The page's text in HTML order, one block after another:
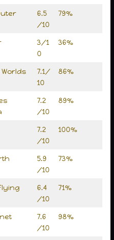
6.5
/10
79%
3/1
0
36%
Worlds
7.1/
10
86%
7.2
/10
89%
7.2
/10
100%
5.9
/10
73%
6.4
/10
71%
7.6
/10
98%